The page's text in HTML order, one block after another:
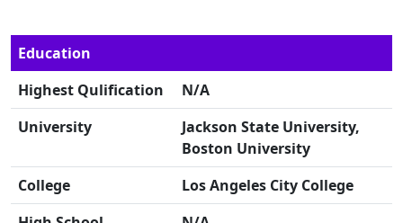
Education
Highest Qulification
N/A
University
Jackson State University,
Boston University
College
Los Angeles City College